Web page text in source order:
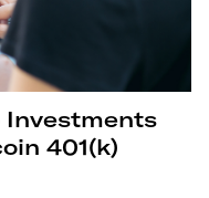
Investments
401(k)